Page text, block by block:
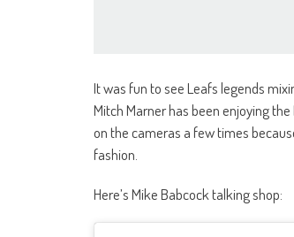
It was fun to see Leafs legends
Mitch Marner has been enjoying
on the cameras a few times
fashion.
Here’s Mike Babcock talking shop: